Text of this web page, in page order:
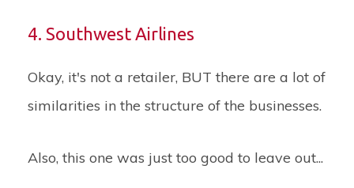
4. Southwest Airlines
Okay, it's not a retailer, BUT there are a lot of
similarities in the structure of the businesses.
Also, this one was just too good to leave out...